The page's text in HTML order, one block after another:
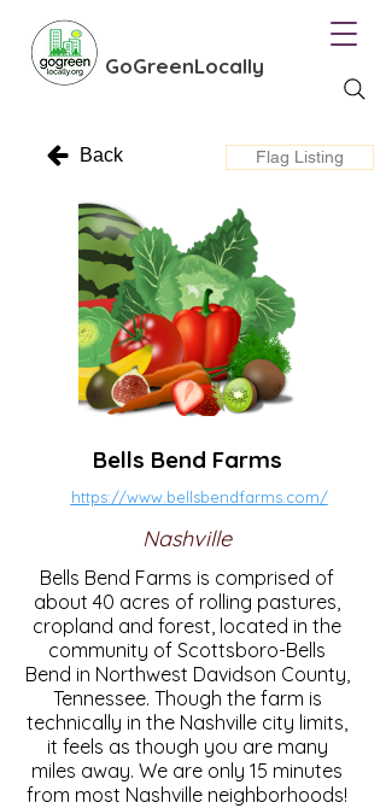
GoGreenLocally
Back Flag Listing
Bells Bend Farms
https://www.bellsbendfarms.com/
Nashville
Bells Bend Farms is comprised of
about 40 acres of rolling pastures,
cropland and forest, located in the
community of Scottsboro-Bells
Bend in Northwest Davidson County,
Tennessee. Though the farm is
technically in the Nashville city limits,
it feels as though you are many
miles away. We are only 15 minutes
from most Nashville neighborhoods!